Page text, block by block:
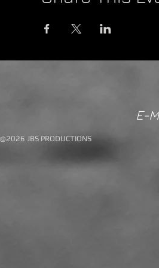
E-
@2026 JBS PRODUCTIONS